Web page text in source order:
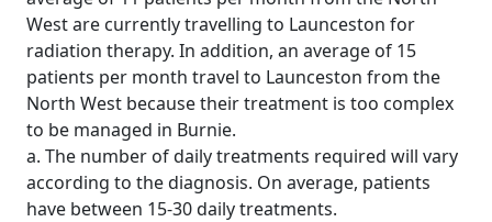
West are currently travelling to Launceston for
radiation therapy. In addition, an average of 15
patients per month travel to Launceston from the
North West because their treatment is too complex
to be managed in Burnie.
a. The number of daily treatments required will vary
according to the diagnosis. On average, patients
have between 15-30 daily treatments.